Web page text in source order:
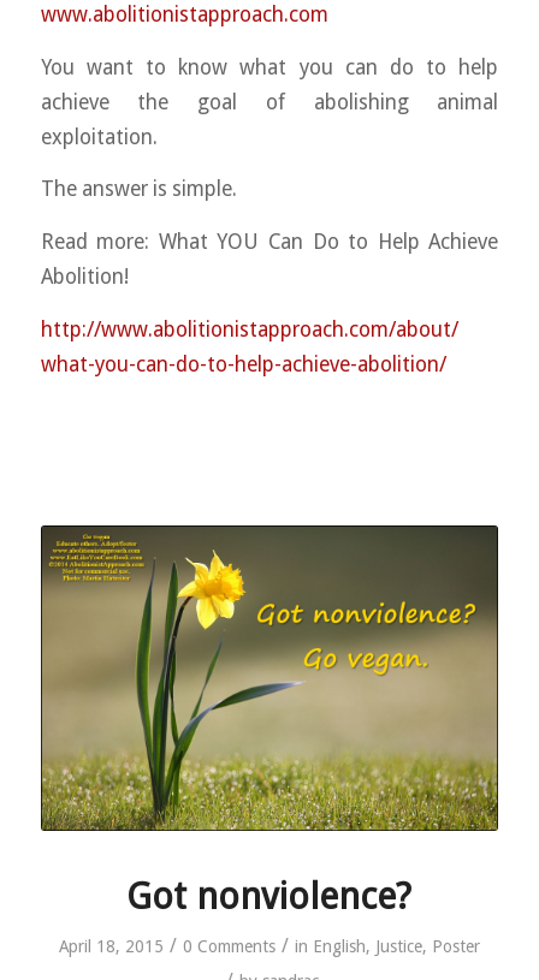
www.abolitionistapproach.com
You want to know what you can do to help
achieve the goal of abolishing animal
exploitation.
The answer is simple.
Read more: What YOU Can Do to Help Achieve
Abolition!
http://www.abolitionistapproach.com/about/
what-you-can-do-to-help-achieve-abolition/
Got nonviolence?
April 18, 2015 / 0 Comments / in English, Justice, Poster